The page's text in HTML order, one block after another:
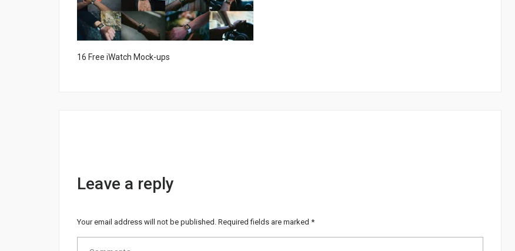
16 Free iWatch Mock-ups
Leave a reply
Your email address will not be published. Required fields are marked *